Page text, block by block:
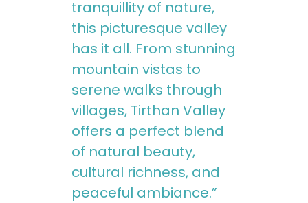
tranquillity of nature,
this picturesque valley
has it all. From stunning
mountain vistas to
serene walks through
villages, Tirthan Valley
offers a perfect blend
of natural beauty,
cultural richness, and
peaceful ambiance.”